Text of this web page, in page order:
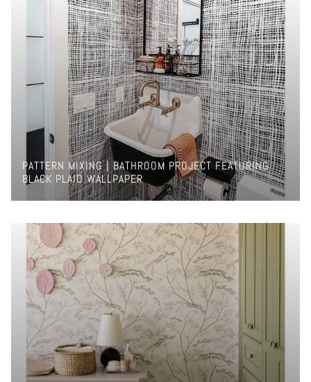
PATTERN MIXING | BATHROOM PROJECT FEATURING
BLACK PLAID WALLPAPER